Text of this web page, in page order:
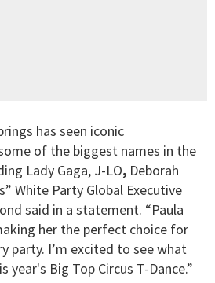
has seen iconic
of the biggest names in the
Lady Gaga, J-LO, Deborah
White Party Global Executive
said in a statement. “Paula
her the perfect choice for
party. I’m excited to see what
year's Big Top Circus T-Dance.”